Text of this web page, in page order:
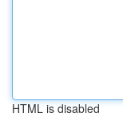
HTML is disabled